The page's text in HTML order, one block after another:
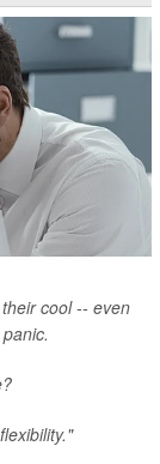
cool -- even